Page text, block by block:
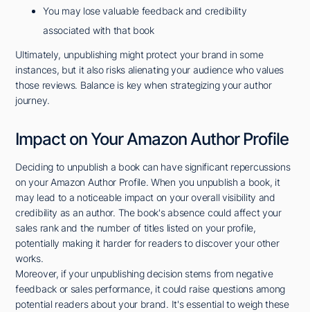
You may lose valuable feedback and credibility
associated with that book
Ultimately, unpublishing might protect your brand in some
instances, but it also risks alienating your audience who values
those reviews. Balance is key when strategizing your author
journey.
Impact on Your Amazon Author Profile
Deciding to unpublish a book can have significant repercussions
on your Amazon Author Profile. When you unpublish a book, it
may lead to a noticeable impact on your overall visibility and
credibility as an author. The book's absence could affect your
sales rank and the number of titles listed on your profile,
potentially making it harder for readers to discover your other
works.
Moreover, if your unpublishing decision stems from negative
feedback or sales performance, it could raise questions among
potential readers about your brand. It's essential to weigh these